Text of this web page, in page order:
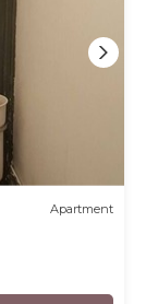
Apartment